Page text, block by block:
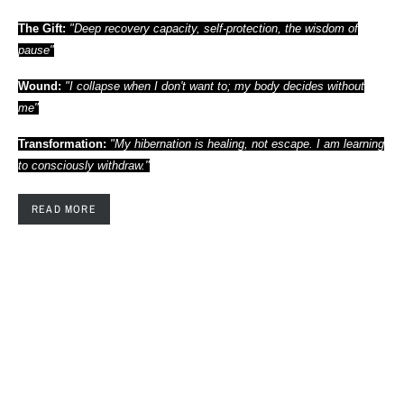
The Gift: "Deep recovery capacity, self-protection, the wisdom of
pause"
Wound: "I collapse when I don't want to; my body decides without
me"
Transformation: "My hibernation is healing, not escape. I am learning
to consciously withdraw."
READ MORE